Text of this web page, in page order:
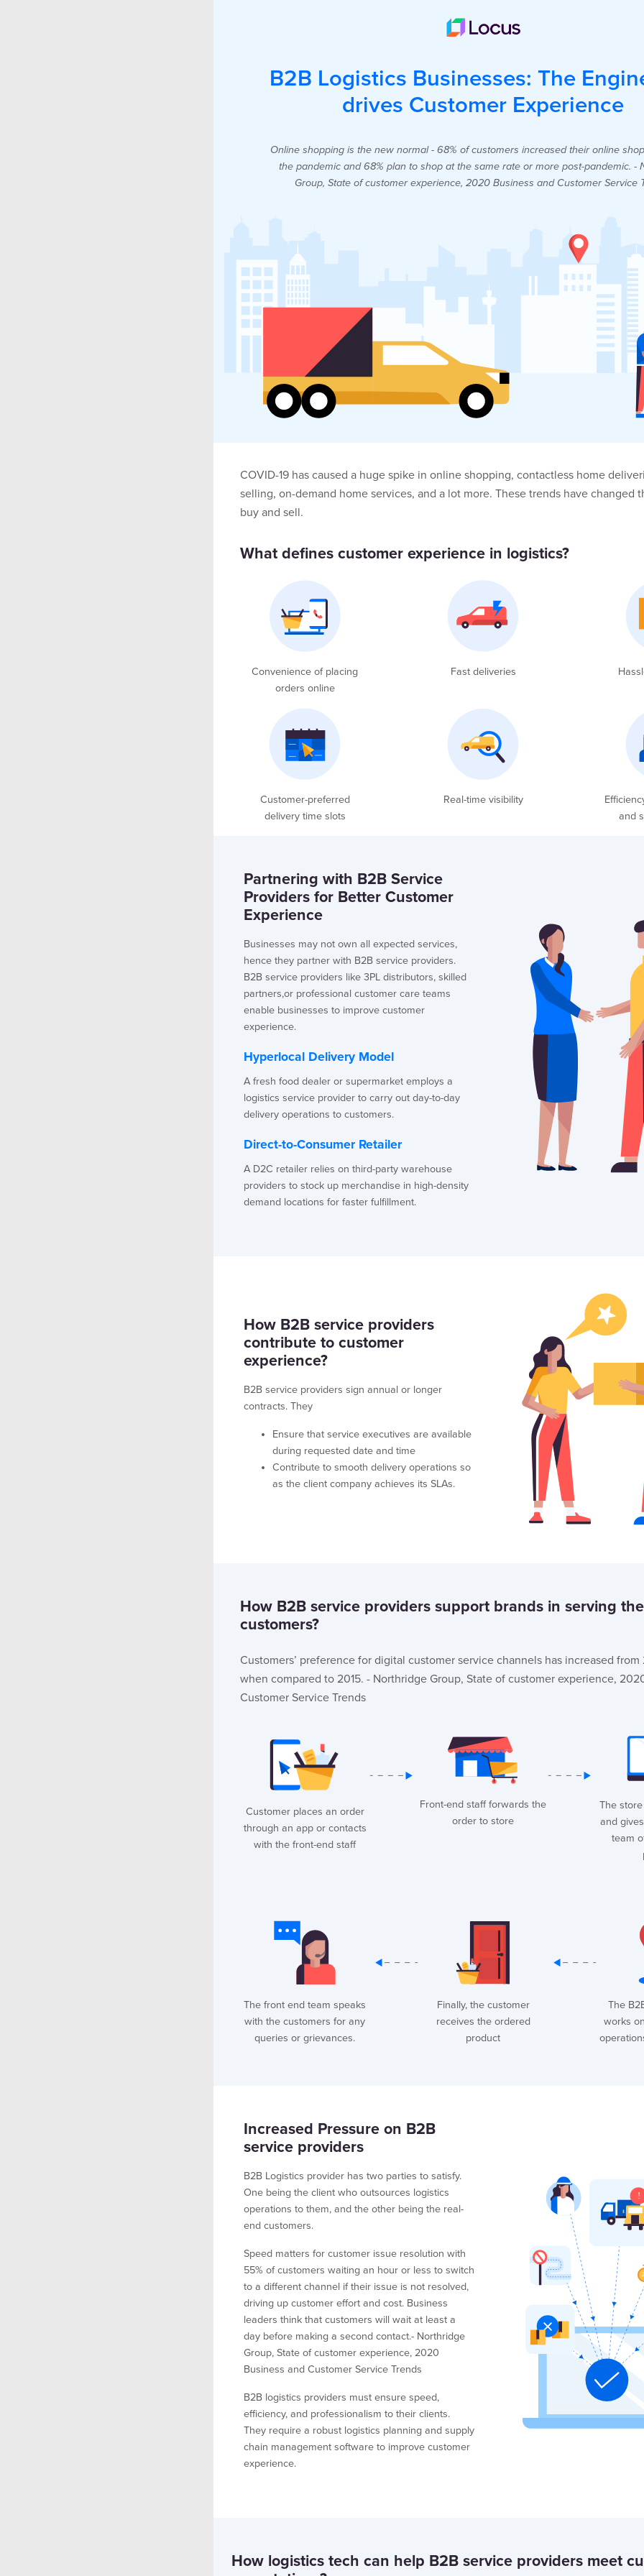
B2B Logistics Businesses: The
drives Customer Experience
Online shopping is the new normal - 68% of customers increased their online
the pandemic and 68% plan to shop at the same rate or more post-pandemic. -
Group, State of customer experience, 2020 Business and Customer Service
COVID-19 has caused a huge spike in online shopping, contactless home
selling, on-demand home services, and a lot more. These trends have changed
buy and sell.
What defines customer experience in logistics?
Convenience of placing
orders online
Fast deliveries
Customer-preferred
delivery time slots
Real-time visibility
and
Partnering with B2B Service
Providers for Better Customer
Experience
Businesses may not own all expected services,
hence they partner with B2B service providers.
B2B service providers like 3PL distributors, skilled
partners,or professional customer care teams
enable businesses to improve customer
experience.
Hyperlocal Delivery Model
A fresh food dealer or supermarket employs a
logistics service provider to carry out day-to-day
delivery operations to customers.
Direct-to-Consumer Retailer
A D2C retailer relies on third-party warehouse
providers to stock up merchandise in high-density
demand locations for faster fulfillment.
How B2B service providers
contribute to customer
experience?
B2B service providers sign annual or longer
contracts. They
Ensure that service executives are available
during requested date and time
Contribute to smooth delivery operations so
as the client company achieves its SLAs.
How B2B service providers support brands in serving
customers?
Customers’ preference for digital customer service channels has increased from
when compared to 2015. - Northridge Group, State of customer experience,
Customer Service Trends
Customer places an order
through an app or contacts
with the front-end staff
Front-end staff forwards the
order to store
The
and
team
The front end team speaks
with the customers for any
queries or grievances.
Finally, the customer
receives the ordered
product
The
works
Increased Pressure on B2B
service providers
B2B Logistics provider has two parties to satisfy.
One being the client who outsources logistics
operations to them, and the other being the real-
end customers.
Speed matters for customer issue resolution with
55% of customers waiting an hour or less to switch
to a different channel if their issue is not resolved,
driving up customer effort and cost. Business
leaders think that customers will wait at least a
day before making a second contact.- Northridge
Group, State of customer experience, 2020
Business and Customer Service Trends
B2B logistics providers must ensure speed,
efficiency, and professionalism to their clients.
They require a robust logistics planning and supply
chain management software to improve customer
experience.
How logistics tech can help B2B service providers meet